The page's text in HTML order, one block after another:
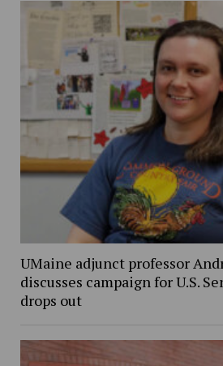
UMaine adjunct professor
discusses campaign for U.S.
drops out